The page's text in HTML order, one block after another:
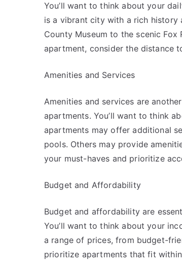
You’ll want to think about your
is a vibrant city with a rich history
County Museum to the scenic Fox
apartment, consider the distance
Amenities and Services
Amenities and services are
apartments. You’ll want to think
apartments may offer additional
pools. Others may provide
your must-haves and prioritize
Budget and Affordability
Budget and affordability are
You’ll want to think about your
a range of prices, from budget-
prioritize apartments that fit